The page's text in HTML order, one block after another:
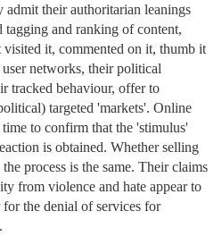
their authoritarian leanings
tagging and ranking of content,
visited it, commented on it, thumb it
networks, their political
tracked behaviour, offer to
targeted 'markets'. Online
to confirm that the 'stimulus'
is obtained. Whether selling
process is the same. Their claims
from violence and hate appear to
the denial of services for